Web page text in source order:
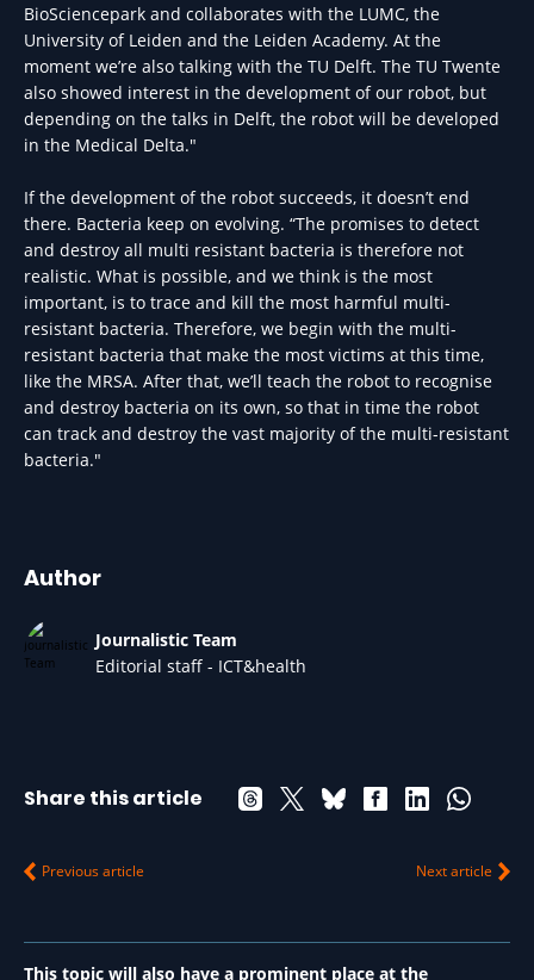
BioSciencepark and collaborates with the LUMC, the
University of Leiden and the Leiden Academy. At the
moment we’re also talking with the TU Delft. The TU Twente
also showed interest in the development of our robot, but
depending on the talks in Delft, the robot will be developed
in the Medical Delta."
If the development of the robot succeeds, it doesn’t end
there. Bacteria keep on evolving. “The promises to detect
and destroy all multi resistant bacteria is therefore not
realistic. What is possible, and we think is the most
important, is to trace and kill the most harmful multi-
resistant bacteria. Therefore, we begin with the multi-
resistant bacteria that make the most victims at this time,
like the MRSA. After that, we’ll teach the robot to recognise
and destroy bacteria on its own, so that in time the robot
can track and destroy the vast majority of the multi-resistant
bacteria."
Author
Journalistic Team
Editorial staff - ICT&health
Share this article
Previous article Next article
This topic will also have a prominent place at the